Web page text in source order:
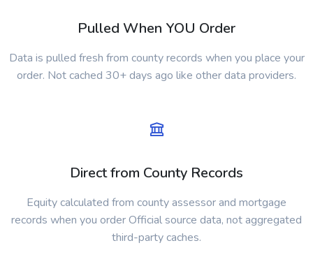
Pulled When YOU Order
Data is pulled fresh from county records when you place your
order. Not cached 30+ days ago like other data providers.
Direct from County Records
Equity calculated from county assessor and mortgage
records when you order Official source data, not aggregated
third-party caches.